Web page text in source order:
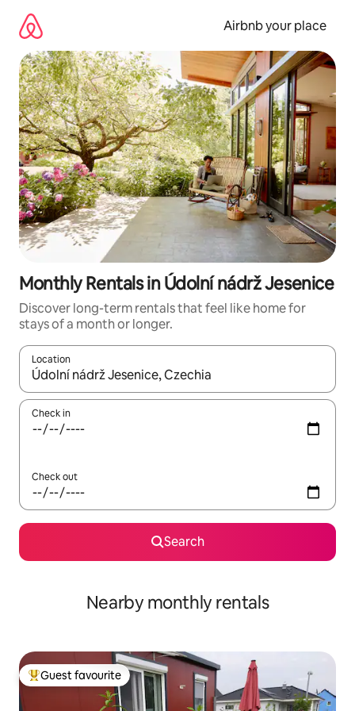
content
Airbnb your place
Monthly Rentals in Údolní nádrž Jesenice
Discover long-term rentals that feel like home for
stays of a month or longer.
Location
When results are available, navigate with the up and down
Check in
Check out
Search
Nearby monthly rentals
Top guest favourite
Guest favourite